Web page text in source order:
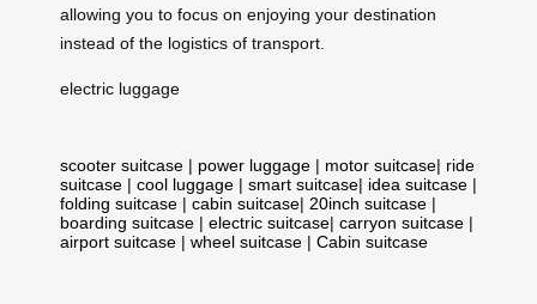
allowing you to focus on enjoying your destination
instead of the logistics of transport.
electric luggage
scooter suitcase | power luggage | motor suitcase| ride
suitcase | cool luggage | smart suitcase| idea suitcase |
folding suitcase | cabin suitcase| 20inch suitcase |
boarding suitcase | electric suitcase| carryon suitcase |
airport suitcase | wheel suitcase | Cabin suitcase